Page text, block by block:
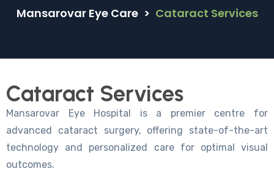
Mansarovar Eye Care > Cataract Services
Cataract Services
Mansarovar Eye Hospital is a premier centre for
advanced cataract surgery, offering state-of-the-art
technology and personalized care for optimal visual
outcomes.